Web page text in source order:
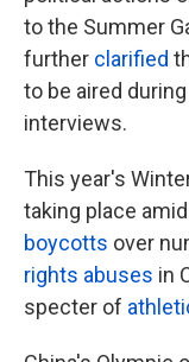
to the Summer
further clarified
to be aired
interviews.
This year's
taking place
boycotts over
rights abuses in
specter of